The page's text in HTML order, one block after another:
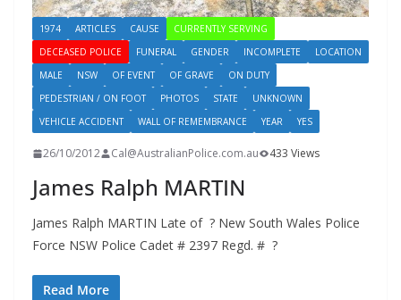
1974 ARTICLES CAUSE
CURRENTLY SERVING
DECEASED POLICE
FUNERAL GENDER INCOMPLETE
LOCATION
MALE
NSW OF EVENT OF GRAVE
ON DUTY
PEDESTRIAN / ON FOOT
PHOTOS STATE
UNKNOWN
VEHICLE ACCIDENT
WALL OF REMEMBRANCE YEAR YES
26/10/2012 Cal@AustralianPolice.com.au 433 Views
James Ralph MARTIN
James Ralph MARTIN Late of ? New South Wales Police
Force NSW Police Cadet # 2397 Regd. # ?
Read More